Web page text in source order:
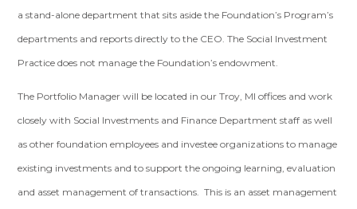
a stand-alone department that sits aside the Foundation’s Program’s
departments and reports directly to the CEO. The Social Investment
Practice does not manage the Foundation’s endowment.
The Portfolio Manager will be located in our Troy, MI offices and work
closely with Social Investments and Finance Department staff as well
as other foundation employees and investee organizations to manage
existing investments and to support the ongoing learning, evaluation
and asset management of transactions. This is an asset management